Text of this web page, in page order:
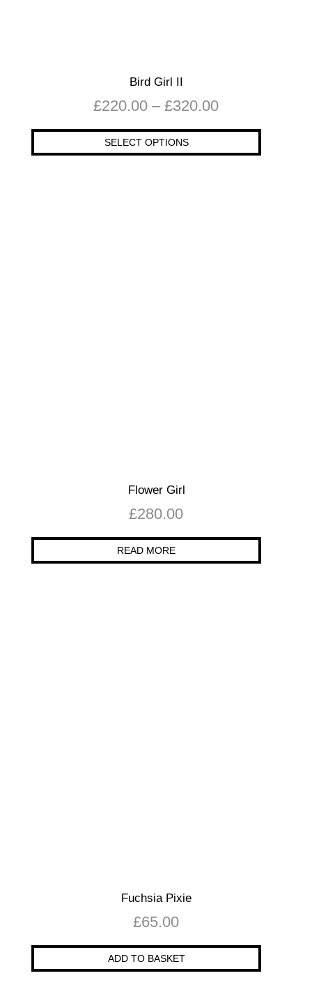
Bird Girl II
£220.00 – £320.00
SELECT OPTIONS
Flower Girl
£280.00
READ MORE
Fuchsia Pixie
£65.00
ADD TO BASKET